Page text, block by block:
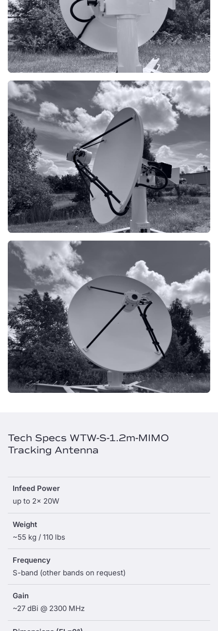
Tech Specs WTW-S-1.2m-MIMO
Tracking Antenna
Infeed Power
up to 2x 20W
Weight
~55 kg / 110 lbs
Frequency
S-band (other bands on request)
Gain
~27 dBi @ 2300 MHz